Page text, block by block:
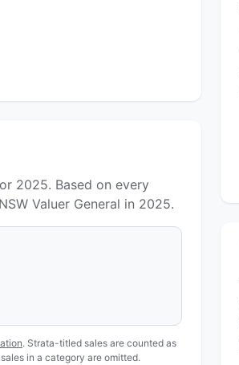
2025. Based on every
Valuer General in 2025.
. Strata-titled sales are counted as
in a category are omitted.